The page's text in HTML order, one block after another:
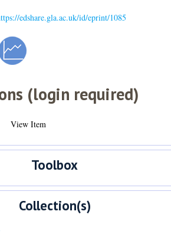
edshare.gla.ac.uk/id/eprint/1085
(login required)
View Item
Toolbox
Collection(s)